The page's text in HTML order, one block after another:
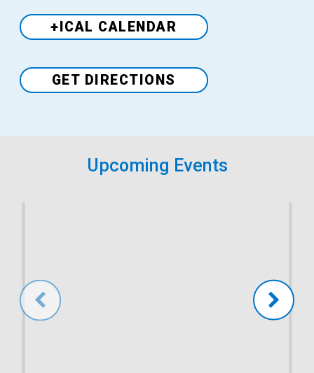
+ICAL CALENDAR
VenueGET DIRECTIONS
Upcoming Events